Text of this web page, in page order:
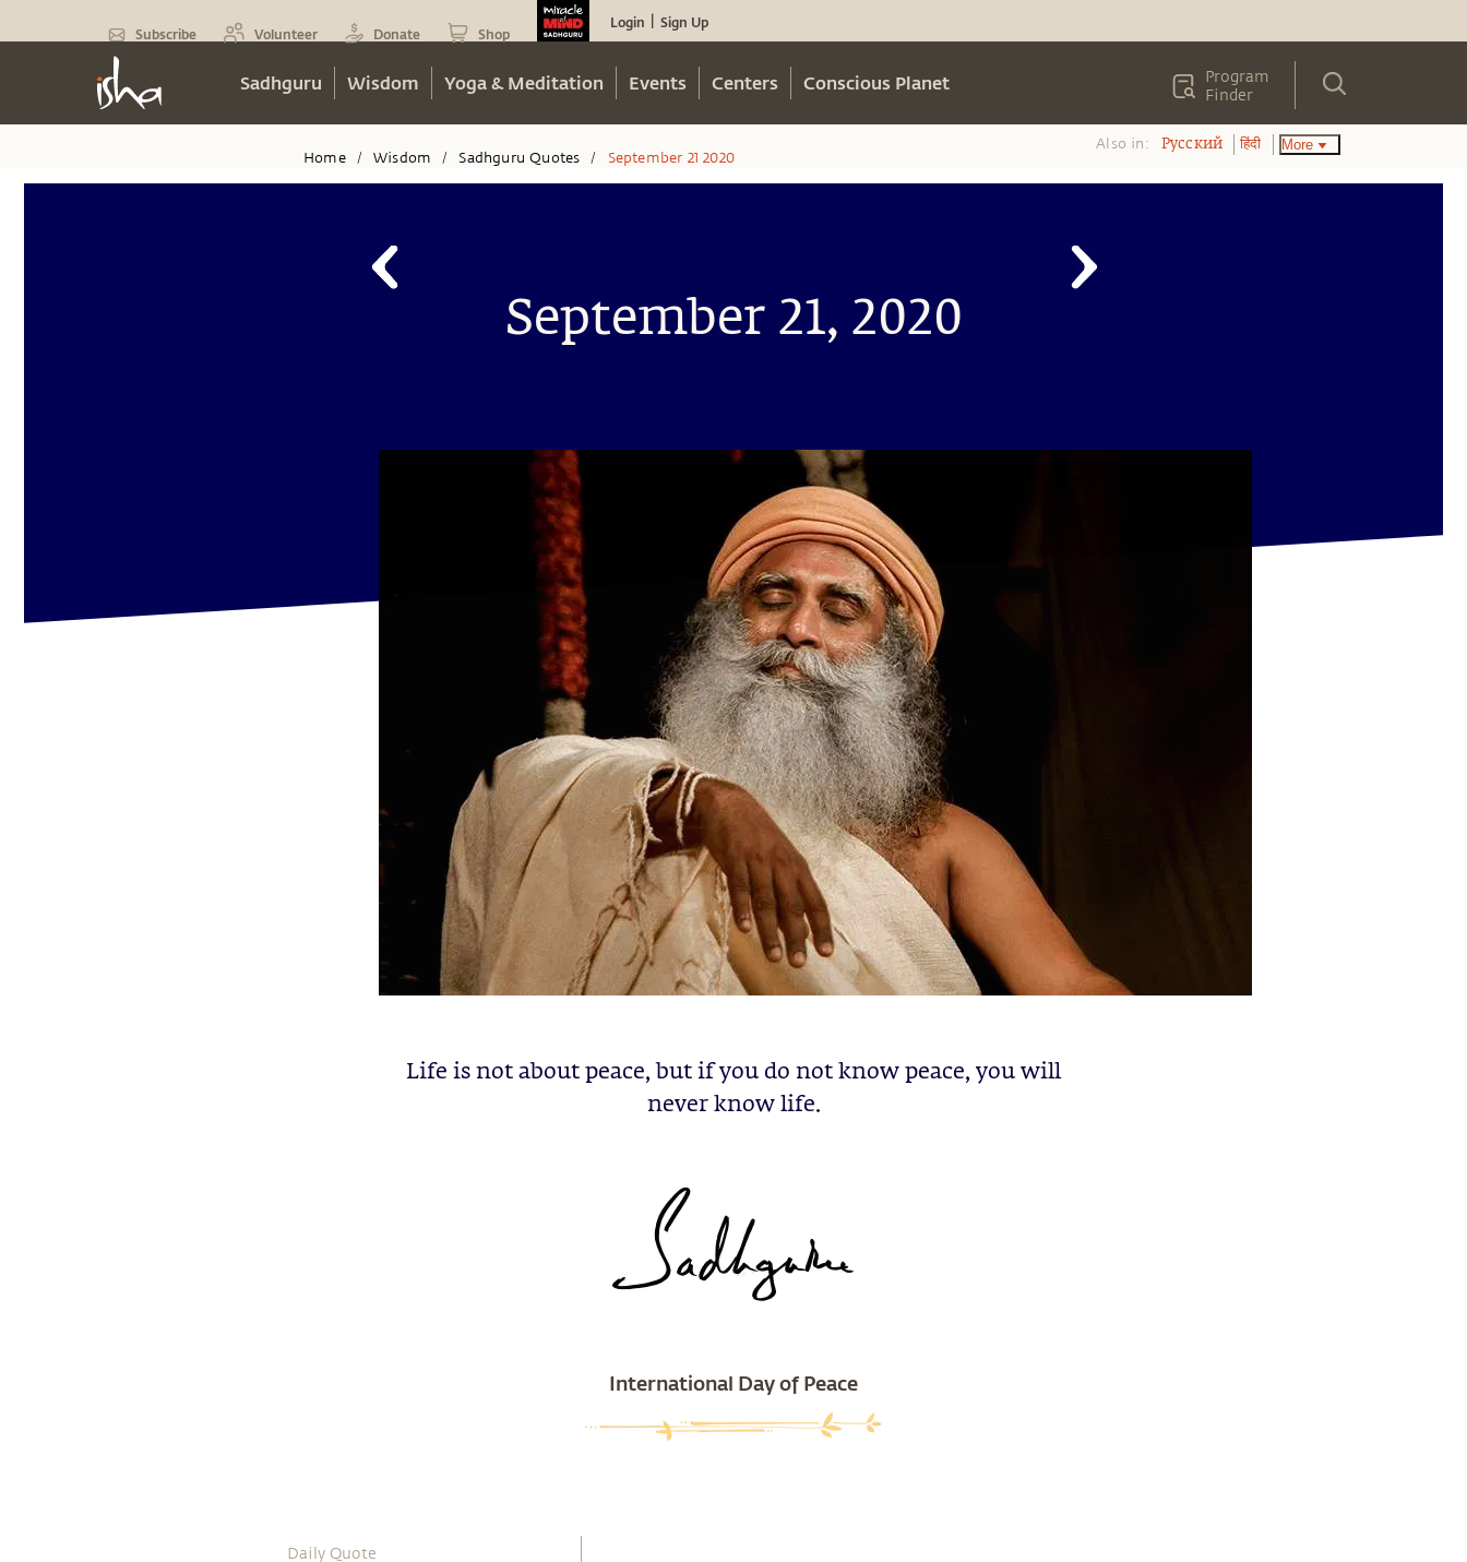
Subscribe Volunteer Donate Shop
Login Sign Up
Sadhguru Wisdom Yoga & Meditation Events Centers Conscious Planet
Program
Finder
Home / Wisdom / Sadhguru Quotes / September 21 2020
Also in: Pусский हिंदी More
September 21, 2020
Life is not about peace, but if you do not know peace, you will
never know life.
International Day of Peace
Daily Quote